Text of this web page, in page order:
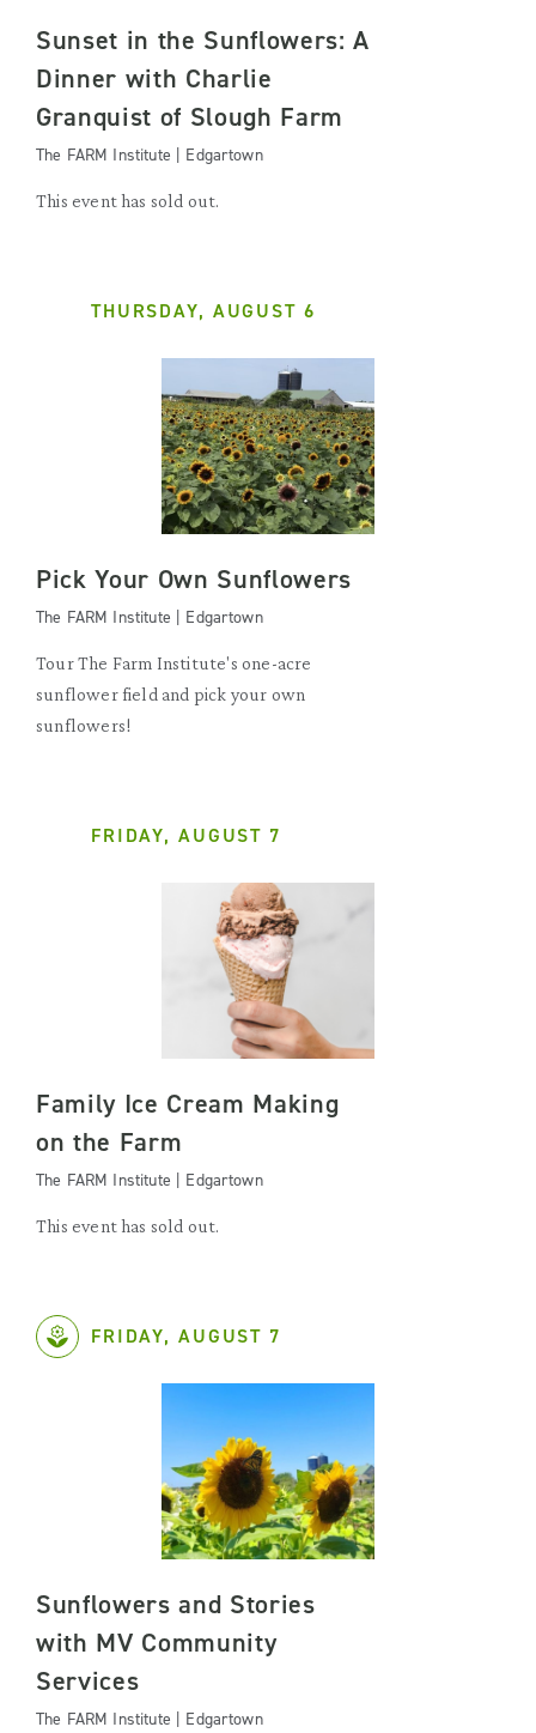
Sunset in the Sunflowers: A
Dinner with Charlie
Granquist of Slough Farm
The FARM Institute | Edgartown
This event has sold out.
THURSDAY, AUGUST 6
Pick Your Own Sunflowers
The FARM Institute | Edgartown
Tour The Farm Institute's one-acre
sunflower field and pick your own
sunflowers!
FRIDAY, AUGUST 7
Family Ice Cream Making
on the Farm
The FARM Institute | Edgartown
This event has sold out.
FRIDAY, AUGUST 7
Sunflowers and Stories
with MV Community
Services
The FARM Institute | Edgartown